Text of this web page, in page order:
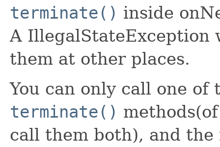
terminate() inside
A
them at other places.
You can only call one of
terminate()
call them both), and